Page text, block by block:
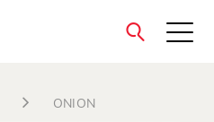
close
ONION